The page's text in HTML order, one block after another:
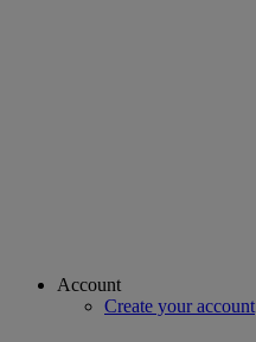
Account
Create your account